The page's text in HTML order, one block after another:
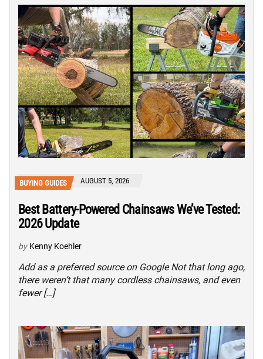
BUYING GUIDES AUGUST 5, 2026
Best Battery-Powered Chainsaws We’ve Tested:
2026 Update
by Kenny Koehler
Add as a preferred source on Google Not that long ago,
there weren’t that many cordless chainsaws, and even
fewer […]